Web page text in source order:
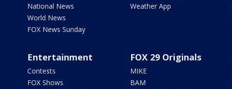
National News
World News
FOX News Sunday
Weather App
Entertainment
Contests
FOX Shows
FOX 29 Originals
MIKE
BAM